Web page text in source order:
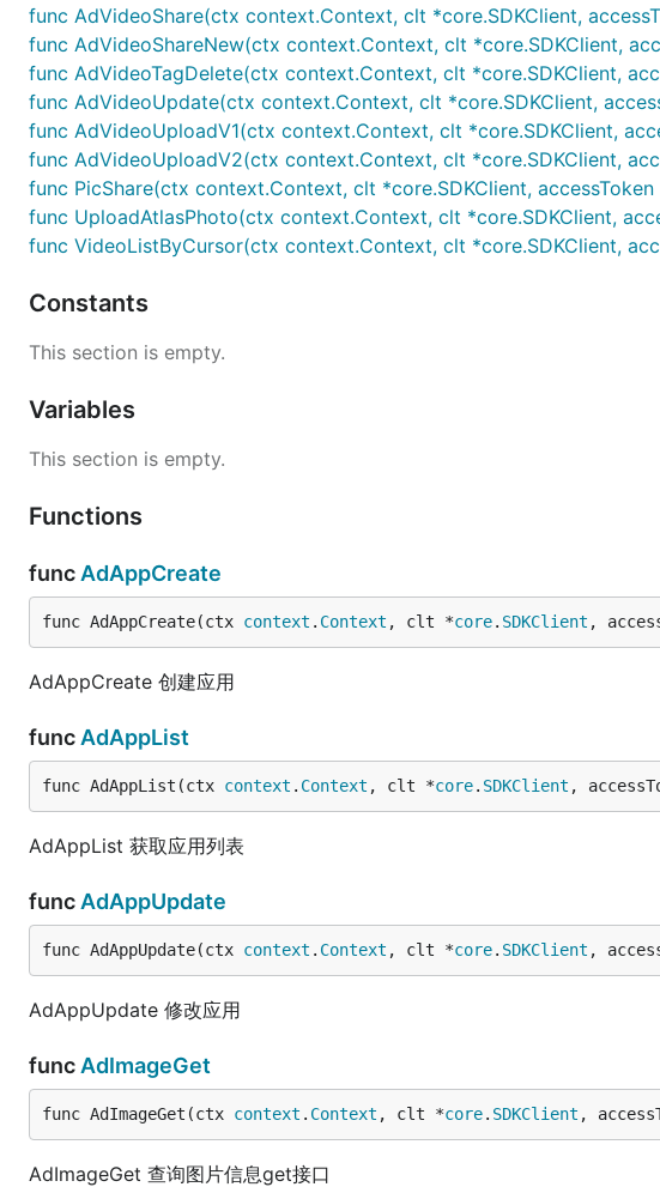
func AdVideoShare(ctx context.Context, clt *core.SDKClient,
func AdVideoShareNew(ctx context.Context, clt *core.SDKClient,
func AdVideoTagDelete(ctx context.Context, clt *core.SDKClient,
func AdVideoUpdate(ctx context.Context, clt *core.SDKClient,
func AdVideoUploadV1(ctx context.Context, clt *core.SDKClient,
func AdVideoUploadV2(ctx context.Context, clt *core.SDKClient,
func PicShare(ctx context.Context, clt *core.SDKClient,
func UploadAtlasPhoto(ctx context.Context, clt *core.SDKClient,
func VideoListByCursor(ctx context.Context, clt *core.SDKClient,
Constants
This section is empty.
Variables
This section is empty.
Functions
func AdAppCreate
func AdAppCreate(ctx context . Context , clt *core. SDKClient ,
AdAppCreate 创建应用
func AdAppList
func AdAppList(ctx context . Context , clt *core. SDKClient ,
AdAppList 获取应用列表
func AdAppUpdate
func AdAppUpdate(ctx context . Context , clt *core. SDKClient ,
AdAppUpdate 修改应用
func AdImageGet
func AdImageGet(ctx context . Context , clt *core. SDKClient ,
AdImageGet 查询图片信息get接口